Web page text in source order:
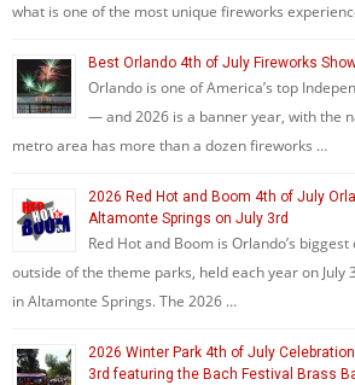
what is one of the most unique fireworks
Best Orlando 4th of July Fireworks
Orlando is one of America’s top
— and 2026 is a banner year, with the
metro area has more than a dozen fireworks …
2026 Red Hot and Boom 4th of July
Altamonte Springs on July 3rd
Red Hot and Boom is Orlando’s
outside of the theme parks, held each year on July
in Altamonte Springs. The 2026 …
2026 Winter Park 4th of July
3rd featuring the Bach Festival Brass